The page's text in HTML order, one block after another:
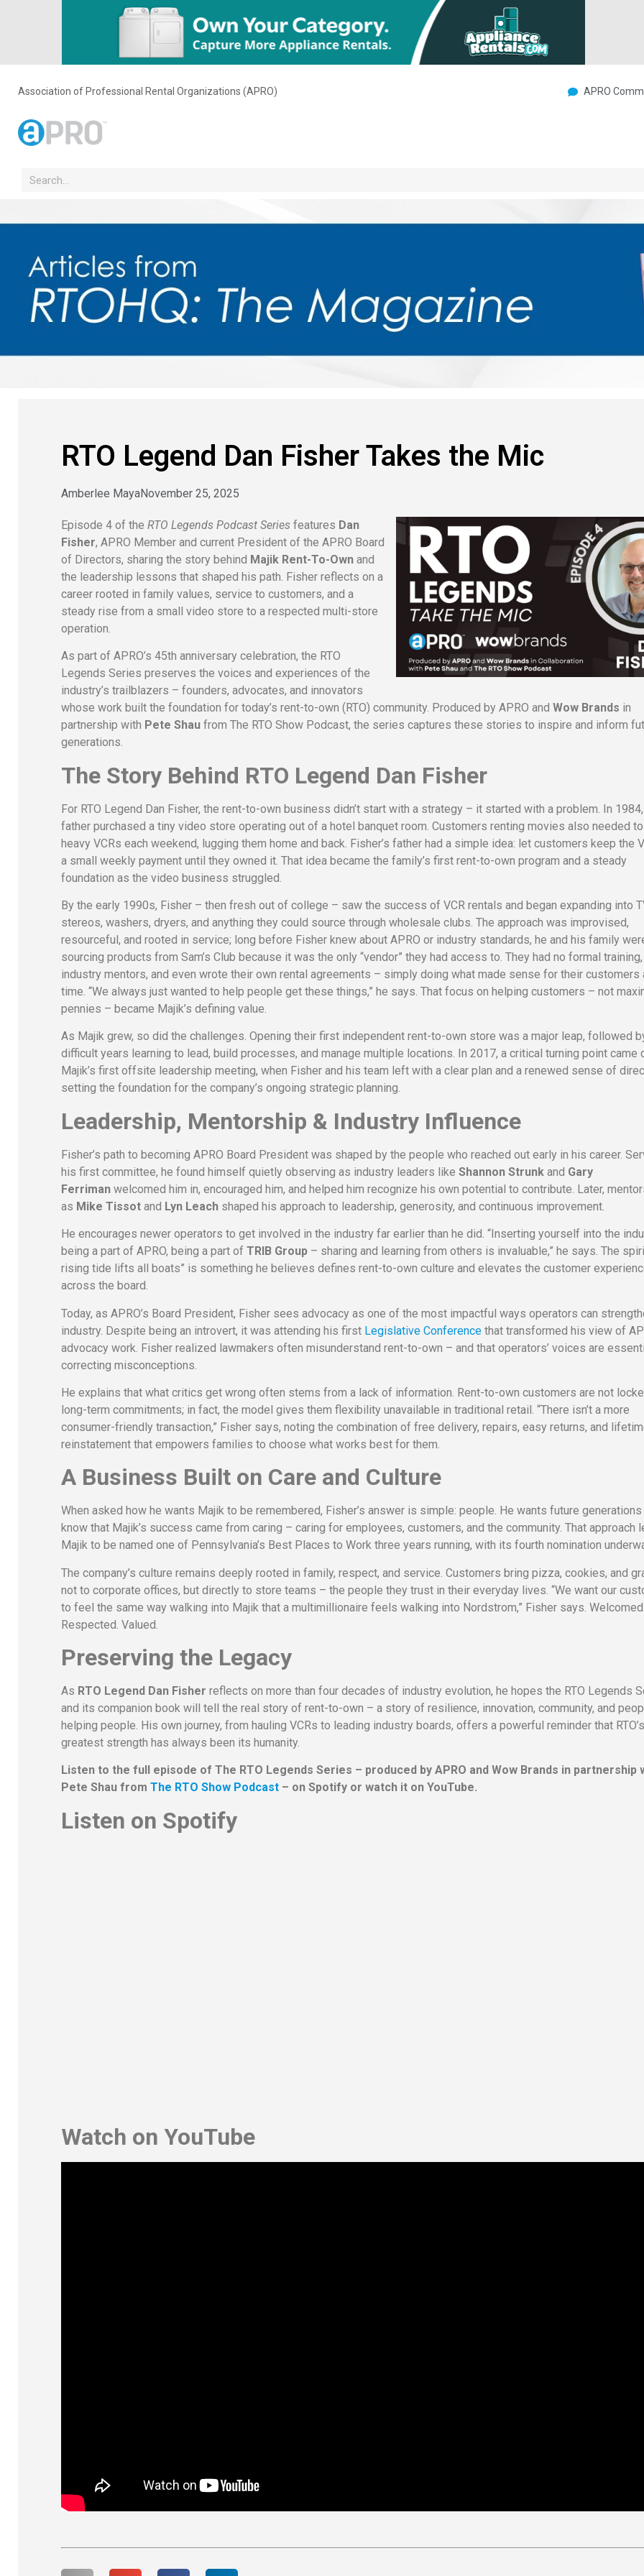
Association of Professional Rental Organizations (APRO) APRO
RTO Legend Dan Fisher Takes the Mic
Amberlee MayaNovember 25, 2025
Episode 4 of the RTO Legends Podcast Series features Dan
Fisher, APRO Member and current President of the APRO Board
of Directors, sharing the story behind Majik Rent-To-Own and
the leadership lessons that shaped his path. Fisher reflects on a
career rooted in family values, service to customers, and a
steady rise from a small video store to a respected multi-store
operation.
As part of APRO’s 45th anniversary celebration, the RTO
Legends Series preserves the voices and experiences of the
industry’s trailblazers – founders, advocates, and innovators
whose work built the foundation for today’s rent-to-own (RTO) community. Produced by APRO and Wow Brands in
partnership with Pete Shau from The RTO Show Podcast, the series captures these stories to inspire and inform
generations.
The Story Behind RTO Legend Dan Fisher
For RTO Legend Dan Fisher, the rent-to-own business didn’t start with a strategy – it started with a problem. In
father purchased a tiny video store operating out of a hotel banquet room. Customers renting movies also needed
heavy VCRs each weekend, lugging them home and back. Fisher’s father had a simple idea: let customers keep the
a small weekly payment until they owned it. That idea became the family’s first rent-to-own program and a steady
foundation as the video business struggled.
By the early 1990s, Fisher – then fresh out of college – saw the success of VCR rentals and began expanding into
stereos, washers, dryers, and anything they could source through wholesale clubs. The approach was improvised,
resourceful, and rooted in service; long before Fisher knew about APRO or industry standards, he and his family
sourcing products from Sam’s Club because it was the only “vendor” they had access to. They had no formal
industry mentors, and even wrote their own rental agreements – simply doing what made sense for their customers
time. “We always just wanted to help people get these things,” he says. That focus on helping customers – not
pennies – became Majik’s defining value.
As Majik grew, so did the challenges. Opening their first independent rent-to-own store was a major leap, followed
difficult years learning to lead, build processes, and manage multiple locations. In 2017, a critical turning point came
Majik’s first offsite leadership meeting, when Fisher and his team left with a clear plan and a renewed sense of
setting the foundation for the company’s ongoing strategic planning.
Leadership, Mentorship & Industry Influence
Fisher’s path to becoming APRO Board President was shaped by the people who reached out early in his career.
his first committee, he found himself quietly observing as industry leaders like Shannon Strunk and Gary
Ferriman welcomed him in, encouraged him, and helped him recognize his own potential to contribute. Later,
as Mike Tissot and Lyn Leach shaped his approach to leadership, generosity, and continuous improvement.
He encourages newer operators to get involved in the industry far earlier than he did. “Inserting yourself into the
being a part of APRO, being a part of TRIB Group – sharing and learning from others is invaluable,” he says. The
rising tide lifts all boats” is something he believes defines rent-to-own culture and elevates the customer
across the board.
Today, as APRO’s Board President, Fisher sees advocacy as one of the most impactful ways operators can
industry. Despite being an introvert, it was attending his first Legislative Conference that transformed his view of
advocacy work. Fisher realized lawmakers often misunderstand rent-to-own – and that operators’ voices are
correcting misconceptions.
He explains that what critics get wrong often stems from a lack of information. Rent-to-own customers are not
long-term commitments; in fact, the model gives them flexibility unavailable in traditional retail. “There isn’t a more
consumer-friendly transaction,” Fisher says, noting the combination of free delivery, repairs, easy returns, and
reinstatement that empowers families to choose what works best for them.
A Business Built on Care and Culture
When asked how he wants Majik to be remembered, Fisher’s answer is simple: people. He wants future generations
know that Majik’s success came from caring – caring for employees, customers, and the community. That approach
Majik to be named one of Pennsylvania’s Best Places to Work three years running, with its fourth nomination
The company’s culture remains deeply rooted in family, respect, and service. Customers bring pizza, cookies, and
not to corporate offices, but directly to store teams – the people they trust in their everyday lives. “We want our
to feel the same way walking into Majik that a multimillionaire feels walking into Nordstrom,” Fisher says. Welcomed.
Respected. Valued.
Preserving the Legacy
As RTO Legend Dan Fisher reflects on more than four decades of industry evolution, he hopes the RTO Legends
and its companion book will tell the real story of rent-to-own – a story of resilience, innovation, community, and
helping people. His own journey, from hauling VCRs to leading industry boards, offers a powerful reminder that RTO’s
greatest strength has always been its humanity.
Listen to the full episode of The RTO Legends Series – produced by APRO and Wow Brands in partnership
Pete Shau from The RTO Show Podcast – on Spotify or watch it on YouTube.
Listen on Spotify
Watch on YouTube